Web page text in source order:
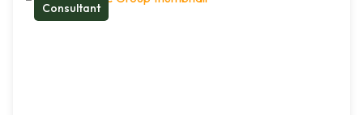
Consultant